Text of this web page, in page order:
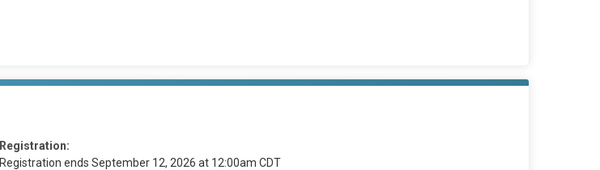
Registration:
Registration ends September 12, 2026 at 12:00am CDT